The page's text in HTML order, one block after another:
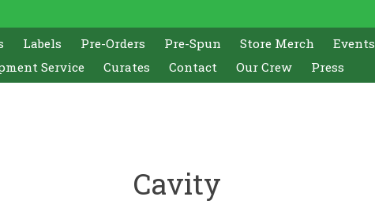
Labels Pre-Orders Pre-Spun Store Merch Events
Service
Curates Contact Our Crew Press
Cavity